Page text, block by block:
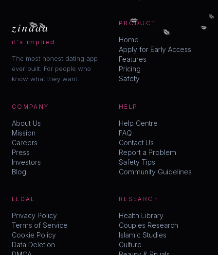
zinaaa
it's implied.
The most honest dating app
ever built. For people who
know what they want.
PRODUCT
Home
Apply for Early Access
Features
Pricing
Safety
COMPANY
About Us
Mission
Careers
Press
Investors
Blog
HELP
Help Centre
FAQ
Contact Us
Report a Problem
Safety Tips
Community Guidelines
LEGAL
Privacy Policy
Terms of Service
Cookie Policy
Data Deletion
RESEARCH
Health Library
Couples Research
Islamic Studies
Culture
💋
💋
💋💋 💋